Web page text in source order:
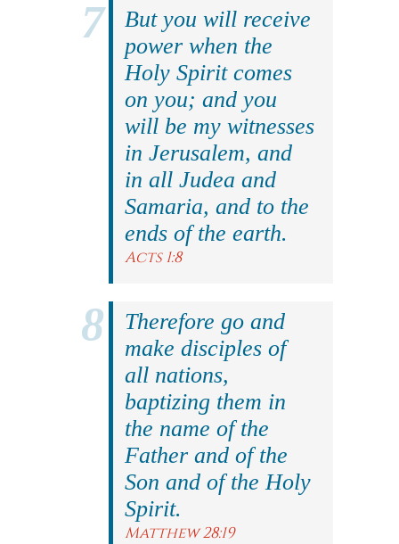
But you will receive
power when the
Holy Spirit comes
on you; and you
will be my witnesses
in Jerusalem, and
in all Judea and
Samaria, and to the
ends of the earth.
Acts 1:8
Therefore go and
make disciples of
all nations,
baptizing them in
the name of the
Father and of the
Son and of the Holy
Spirit.
Matthew 28:19